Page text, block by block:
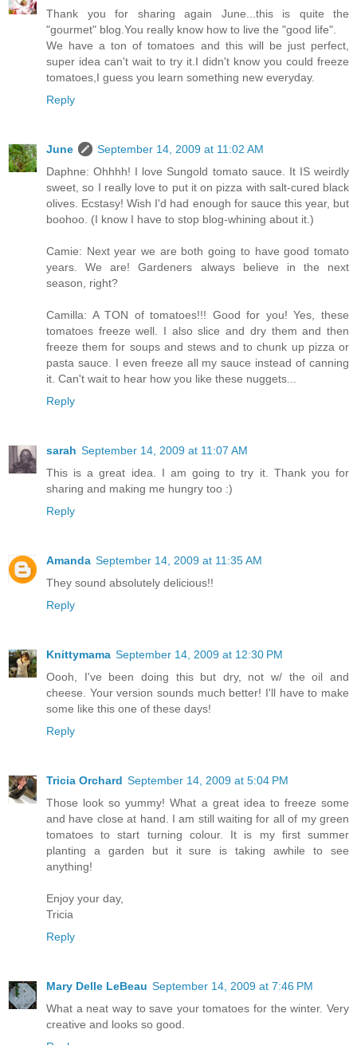
Thank you for sharing again June...this is quite the
"gourmet" blog.You really know how to live the "good life".
We have a ton of tomatoes and this will be just perfect,
super idea can't wait to try it.I didn't know you could freeze
tomatoes,I guess you learn something new everyday.
Reply
June
September 14, 2009 at 11:02 AM
Daphne: Ohhhh! I love Sungold tomato sauce. It IS weirdly
sweet, so I really love to put it on pizza with salt-cured black
olives. Ecstasy! Wish I'd had enough for sauce this year, but
boohoo. (I know I have to stop blog-whining about it.)
Camie: Next year we are both going to have good tomato
years. We are! Gardeners always believe in the next
season, right?
Camilla: A TON of tomatoes!!! Good for you! Yes, these
tomatoes freeze well. I also slice and dry them and then
freeze them for soups and stews and to chunk up pizza or
pasta sauce. I even freeze all my sauce instead of canning
it. Can't wait to hear how you like these nuggets...
Reply
sarah September 14, 2009 at 11:07 AM
This is a great idea. I am going to try it. Thank you for
sharing and making me hungry too :)
Reply
Amanda September 14, 2009 at 11:35 AM
They sound absolutely delicious!!
Reply
Knittymama September 14, 2009 at 12:30 PM
Oooh, I've been doing this but dry, not w/ the oil and
cheese. Your version sounds much better! I'll have to make
some like this one of these days!
Reply
Tricia Orchard September 14, 2009 at 5:04 PM
Those look so yummy! What a great idea to freeze some
and have close at hand. I am still waiting for all of my green
tomatoes to start turning colour. It is my first summer
planting a garden but it sure is taking awhile to see
anything!
Enjoy your day,
Tricia
Reply
Mary Delle LeBeau September 14, 2009 at 7:46 PM
What a neat way to save your tomatoes for the winter. Very
creative and looks so good.